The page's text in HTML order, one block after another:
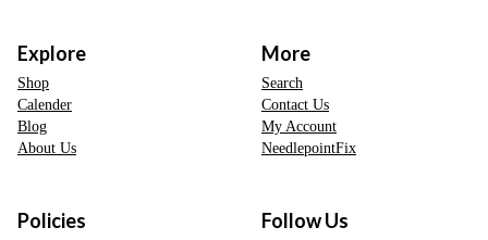
Explore
Shop
Calender
Blog
About Us
More
Search
Contact Us
My Account
NeedlepointFix
Policies Follow Us